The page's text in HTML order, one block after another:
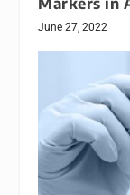
June 27, 2022